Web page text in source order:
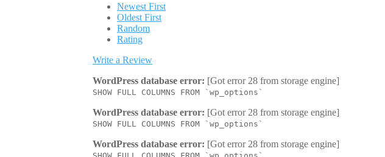
Newest First
Oldest First
Random
Rating
Write a Review
WordPress database error: [Got error 28 from storage engine]
SHOW FULL COLUMNS FROM `wp_options`
WordPress database error: [Got error 28 from storage engine]
SHOW FULL COLUMNS FROM `wp_options`
WordPress database error: [Got error 28 from storage engine]